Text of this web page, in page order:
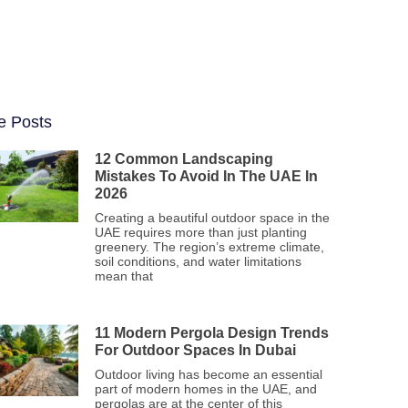
Posts
12 Common Landscaping
Mistakes To Avoid In The UAE In
2026
Creating a beautiful outdoor space in the
UAE requires more than just planting
greenery. The region’s extreme climate,
soil conditions, and water limitations
mean that
11 Modern Pergola Design Trends
For Outdoor Spaces In Dubai
Outdoor living has become an essential
part of modern homes in the UAE, and
pergolas are at the center of this